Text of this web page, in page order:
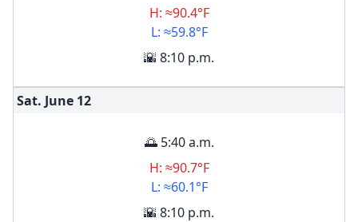
H: ≈90.4°F
L: ≈59.8°F
🌇 8:10 p.m.
Sat. June 12
🌅 5:40 a.m.
H: ≈90.7°F
L: ≈60.1°F
🌇 8:10 p.m.